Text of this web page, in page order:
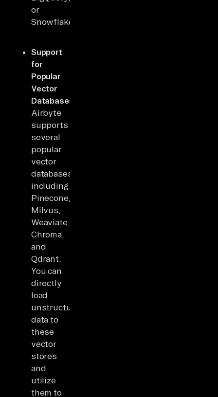
or
Snowflake.
Support
for
Popular
Vector
Databases
Airbyte
supports
several
popular
vector
databases,
including
Pinecone,
Milvus,
Weaviate,
Chroma,
and
Qdrant.
You can
directly
load
unstructured
data to
these
vector
stores
and
utilize
them to